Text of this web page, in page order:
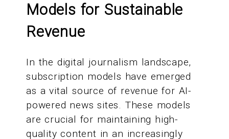
Models for Sustainable
Revenue
In the digital journalism landscape,
subscription models have emerged
as a vital source of revenue for AI-
powered news sites. These models
are crucial for maintaining high-
quality content in an increasingly